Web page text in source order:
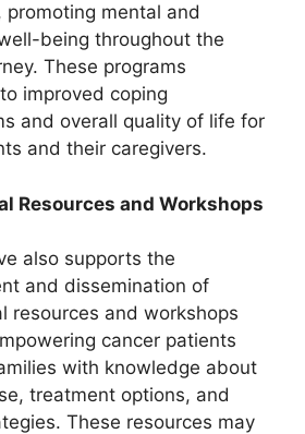
promoting mental and
being throughout the
These programs
improved coping
and overall quality of life for
and their caregivers.
Resources and Workshops
also supports the
and dissemination of
resources and workshops
cancer patients
with knowledge about
treatment options, and
These resources may